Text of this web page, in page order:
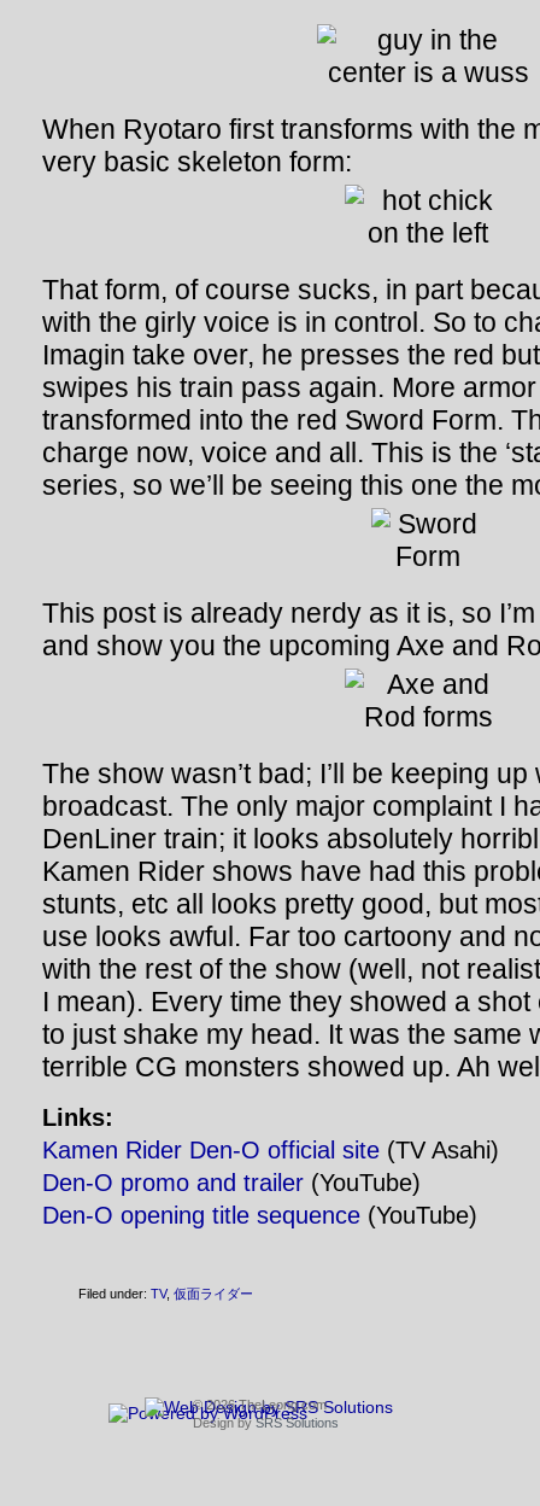
When Ryotaro first transforms with the
very basic skeleton form:
That form, of course sucks, in part
with the girly voice is in control. So to
Imagin take over, he presses the red
swipes his train pass again. More
transformed into the red Sword Form.
charge now, voice and all. This is the
series, so we’ll be seeing this one the
This post is already nerdy as it is, so
and show you the upcoming Axe and
The show wasn’t bad; I’ll be keeping
broadcast. The only major complaint I
DenLiner train; it looks absolutely
Kamen Rider shows have had this
stunts, etc all looks pretty good, but
use looks awful. Far too cartoony and
with the rest of the show (well, not
I mean). Every time they showed a
to just shake my head. It was the same
terrible CG monsters showed up. Ah
Links:
Kamen Rider Den-O official site (TV Asahi)
Den-O promo and trailer (YouTube)
Den-O opening title sequence (YouTube)
Filed under: TV, 仮面ライダー
© 2026 TheLeong.com
Design by SRS Solutions